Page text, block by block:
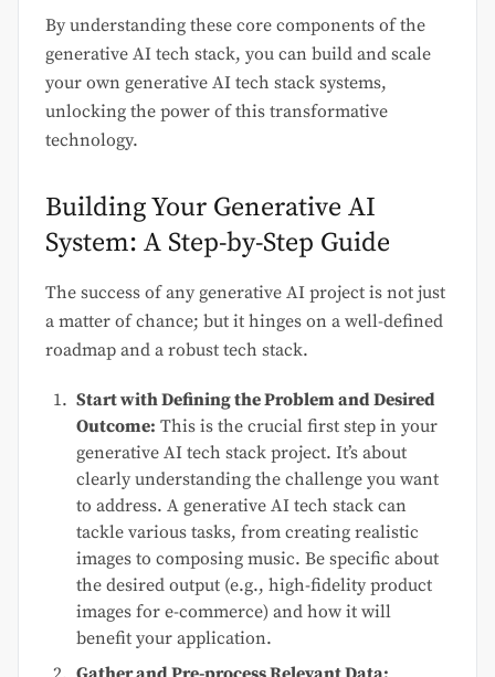
By understanding these core components of the
generative AI tech stack, you can build and scale
your own generative AI tech stack systems,
unlocking the power of this transformative
technology.
Building Your Generative AI
System: A Step-by-Step Guide
The success of any generative AI project is not just
a matter of chance; but it hinges on a well-defined
roadmap and a robust tech stack.
Start with Defining the Problem and Desired
Outcome: This is the crucial first step in your
generative AI tech stack project. It’s about
clearly understanding the challenge you want
to address. A generative AI tech stack can
tackle various tasks, from creating realistic
images to composing music. Be specific about
the desired output (e.g., high-fidelity product
images for e-commerce) and how it will
benefit your application.